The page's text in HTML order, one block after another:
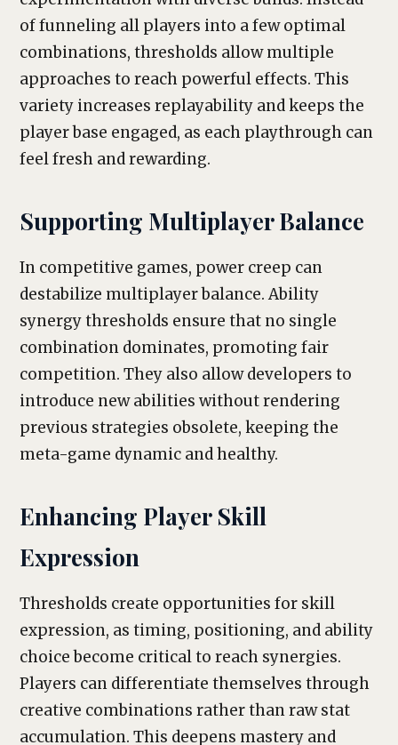
of funneling all players into a few optimal
combinations, thresholds allow multiple
approaches to reach powerful effects. This
variety increases replayability and keeps the
player base engaged, as each playthrough can
feel fresh and rewarding.
Supporting Multiplayer Balance
In competitive games, power creep can
destabilize multiplayer balance. Ability
synergy thresholds ensure that no single
combination dominates, promoting fair
competition. They also allow developers to
introduce new abilities without rendering
previous strategies obsolete, keeping the
meta-game dynamic and healthy.
Enhancing Player Skill
Expression
Thresholds create opportunities for skill
expression, as timing, positioning, and ability
choice become critical to reach synergies.
Players can differentiate themselves through
creative combinations rather than raw stat
accumulation. This deepens mastery and